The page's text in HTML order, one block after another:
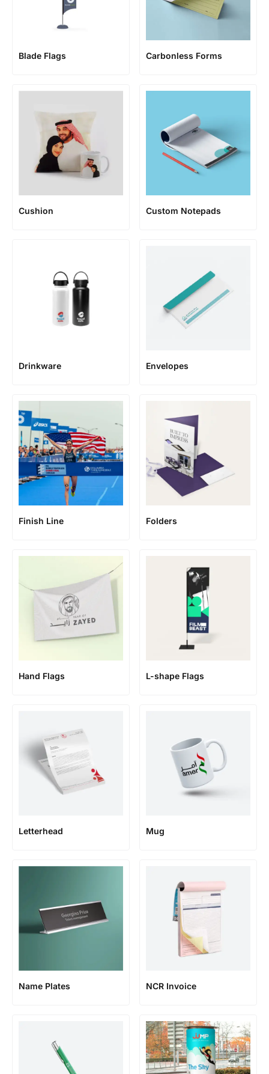
Blade Flags Carbonless Forms
Cushion Custom Notepads
Drinkware Envelopes
Finish Line Folders
Hand Flags L-shape Flags
Letterhead Mug
Name Plates NCR Invoice